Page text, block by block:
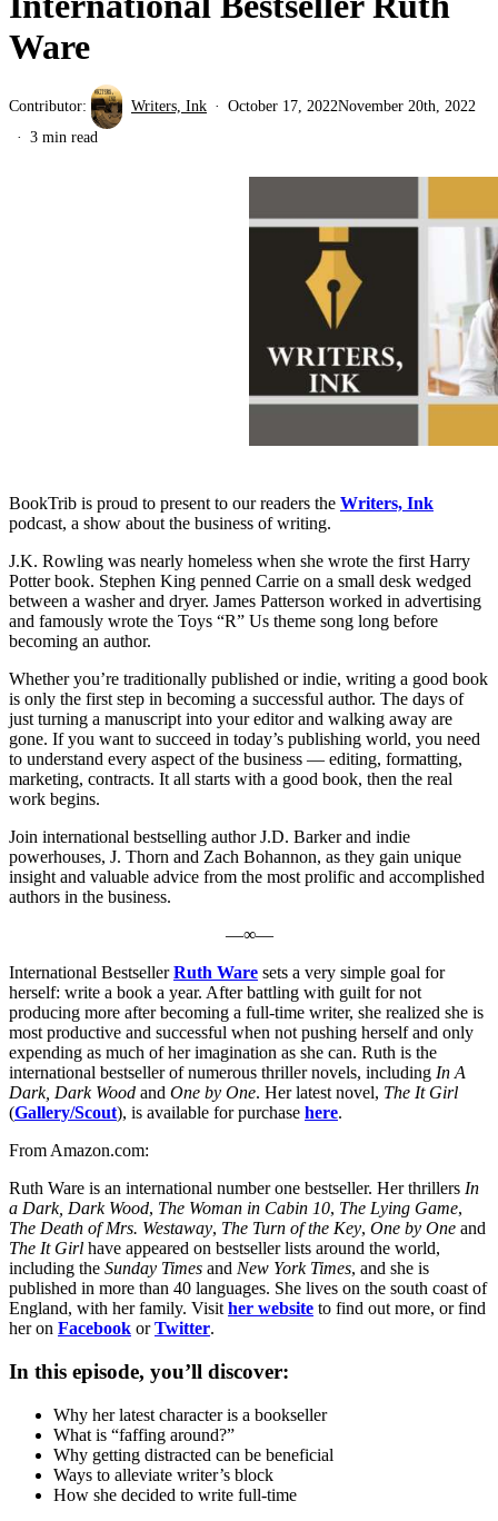
Ware
Contributor: Writers, Ink October 17, 2022November 20th, 2022
3 min read
BookTrib is proud to present to our readers the Writers, Ink
podcast, a show about the business of writing.
J.K. Rowling was nearly homeless when she wrote the first Harry
Potter book. Stephen King penned Carrie on a small desk wedged
between a washer and dryer. James Patterson worked in advertising
and famously wrote the Toys “R” Us theme song long before
becoming an author.
Whether you’re traditionally published or indie, writing a good book
is only the first step in becoming a successful author. The days of
just turning a manuscript into your editor and walking away are
gone. If you want to succeed in today’s publishing world, you need
to understand every aspect of the business — editing, formatting,
marketing, contracts. It all starts with a good book, then the real
work begins.
Join international bestselling author J.D. Barker and indie
powerhouses, J. Thorn and Zach Bohannon, as they gain unique
insight and valuable advice from the most prolific and accomplished
authors in the business.
—∞—
International BestsellerRuth Ware sets a very simple goal for
herself: write a book a year. After battling with guilt for not
producing more after becoming a full-time writer, she realized she is
most productive and successful when not pushing herself and only
expending as much of her imagination as she can. Ruth is the
international bestseller of numerous thriller novels, including In A
Dark, Dark Wood and One by One. Her latest novel, The It Girl
(Gallery/Scout), is available for purchase here.
From Amazon.com:
Ruth Ware is an international number one bestseller. Her thrillers In
a Dark, Dark Wood, The Woman in Cabin 10, The Lying Game,
The Death of Mrs. Westaway, The Turn of the Key, One by One and
The It Girl have appeared on bestseller lists around the world,
including the Sunday Times and New York Times, and she is
published in more than 40 languages. She lives on the south coast of
England, with her family. Visit her website to find out more, or find
her on Facebook orTwitter.
In this episode, you’ll discover:
Why her latest character is a bookseller
What is “faffing around?”
Why getting distracted can be beneficial
Ways to alleviate writer’s block
How she decided to write full-time